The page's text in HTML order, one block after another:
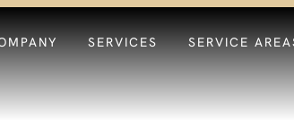
SERVICES SERVICE